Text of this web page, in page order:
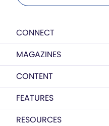
CONNECT
MAGAZINES
CONTENT
FEATURES
RESOURCES